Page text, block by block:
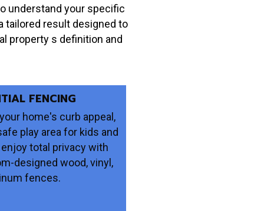
understand your specific
tailored result designed to
property s definition and
FENCING
home's curb appeal,
play area for kids and
total privacy with
designed wood, vinyl,
fences.